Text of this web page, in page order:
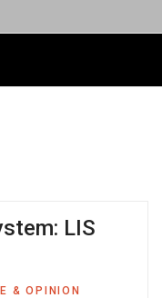
LIS
& OPINION